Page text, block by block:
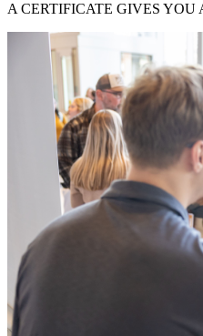
A CERTIFICATE GIVES YOU